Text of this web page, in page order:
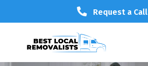
Request a Call